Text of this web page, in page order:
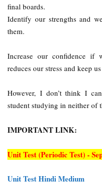
final boards.
Identify our strengths and
them.
Increase our confidence if
reduces our stress and keep
However, I don’t think I
student studying in neither of
IMPORTANT LINK:
Unit Test (Periodic Test) -
Unit Test Hindi Medium